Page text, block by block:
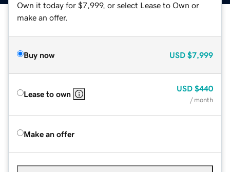
Own it today for $7,999, or select Lease to Own or
make an offer.
Buy now USD $7,999
Lease to own
USD $440
/ month
Make an offer